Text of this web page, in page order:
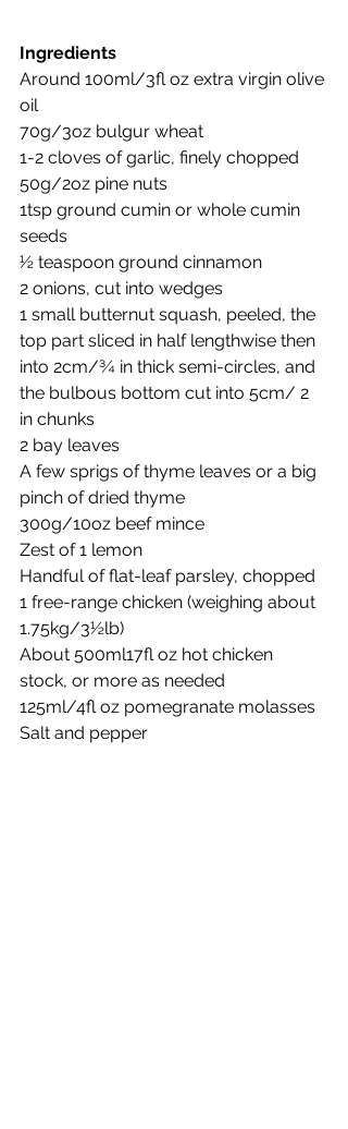
Ingredients
Around 100ml/3fl oz extra virgin olive
oil
70g/3oz bulgur wheat
1-2 cloves of garlic, finely chopped
50g/2oz pine nuts
1tsp ground cumin or whole cumin
seeds
½ teaspoon ground cinnamon
2 onions, cut into wedges
1 small butternut squash, peeled, the
top part sliced in half lengthwise then
into 2cm/¾ in thick semi-circles, and
the bulbous bottom cut into 5cm/ 2
in chunks
2 bay leaves
A few sprigs of thyme leaves or a big
pinch of dried thyme
300g/10oz beef mince
Zest of 1 lemon
Handful of flat-leaf parsley, chopped
1 free-range chicken (weighing about
1.75kg/3½lb)
About 500ml17fl oz hot chicken
stock, or more as needed
125ml/4fl oz pomegranate molasses
Salt and pepper